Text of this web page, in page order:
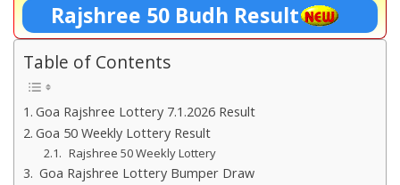
Rajshree 50 Budh Result
Table of Contents
Goa Rajshree Lottery 7.1.2026 Result
Goa 50 Weekly Lottery Result
Rajshree 50 Weekly Lottery
Goa Rajshree Lottery Bumper Draw